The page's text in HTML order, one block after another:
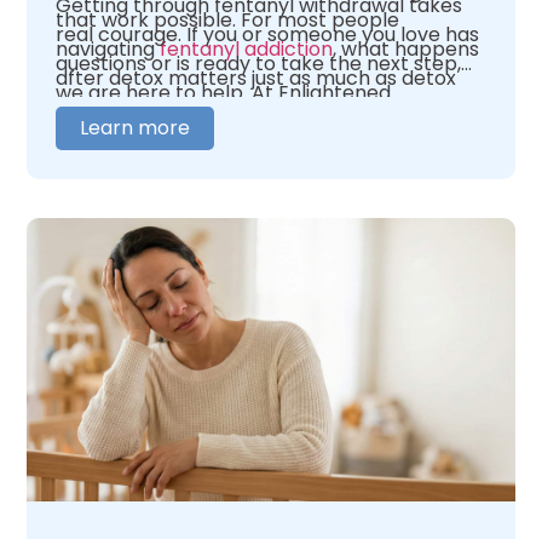
that work possible. For most people
navigatingfentanyl addiction, what happens
after detox matters just as much as detox
itself.
Getting through fentanyl withdrawal takes
real courage. If you or someone you love has
questions or is ready to take the next step,
we are here to help. At Enlightened
Recovery, our team is here to help you figure
out where you need to begin. We offer 24/7
unique needs. When you are ready,
us
and let us help you figure out what comes
next.
Learn more